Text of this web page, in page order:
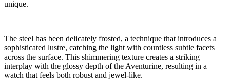
unique.
The steel has been delicately frosted, a technique that introduces a
sophisticated lustre, catching the light with countless subtle facets
across the surface. This shimmering texture creates a striking
interplay with the glossy depth of the Aventurine, resulting in a
watch that feels both robust and jewel-like.